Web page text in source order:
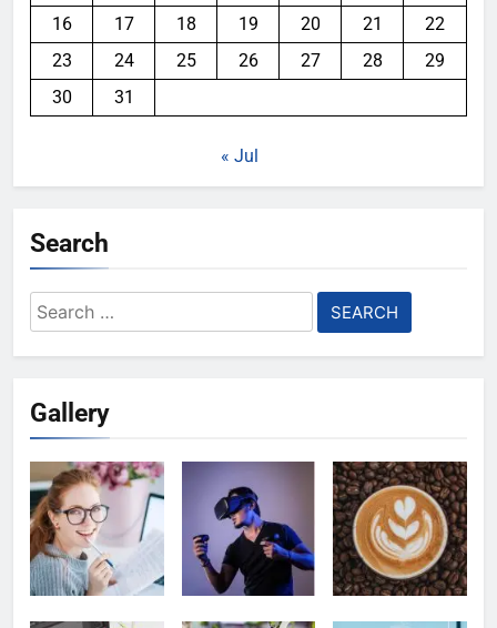
16
17 18 19 20 21
22
23
24 25 26 27 28
29
30
31
« Jul
Search
Search
for:
Gallery